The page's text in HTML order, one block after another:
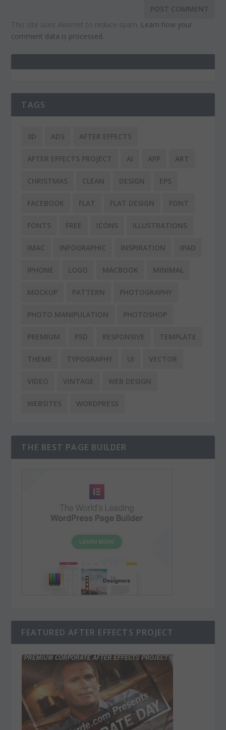
This site uses Akismet to reduce spam. Learn how your
comment data is processed.
TAGS
3D ADS AFTER EFFECTS
AFTER EFFECTS PROJECT AI APP ART
CHRISTMAS CLEAN DESIGN EPS
FACEBOOK FLAT FLAT DESIGN FONT
FONTS FREE ICONS ILLUSTRATIONS
IMAC INFOGRAPHIC INSPIRATION IPAD
IPHONE LOGO MACBOOK MINIMAL
MOCKUP PATTERN PHOTOGRAPHY
PHOTO MANIPULATION PHOTOSHOP
PREMIUM PSD RESPONSIVE TEMPLATE
THEME TYPOGRAPHY UI VECTOR
VIDEO VINTAGE WEB DESIGN
WEBSITES WORDPRESS
THE BEST PAGE BUILDER
FEATURED AFTER EFFECTS PROJECT